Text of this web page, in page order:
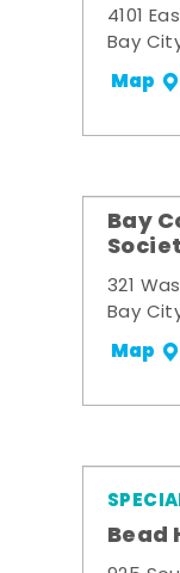
4101
Bay
Map
Bay
321
Bay
Map
Bead